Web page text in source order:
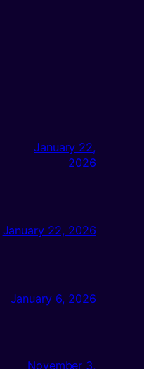
January 22,
2026
January 22, 2026
January 6, 2026
November 3,